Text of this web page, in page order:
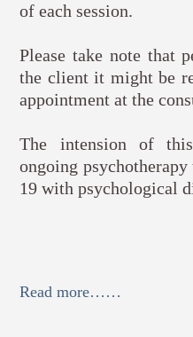
of each session.
Please take note that
the client it might be
appointment at the
The intension of
ongoing
19 with psychological
Read more……